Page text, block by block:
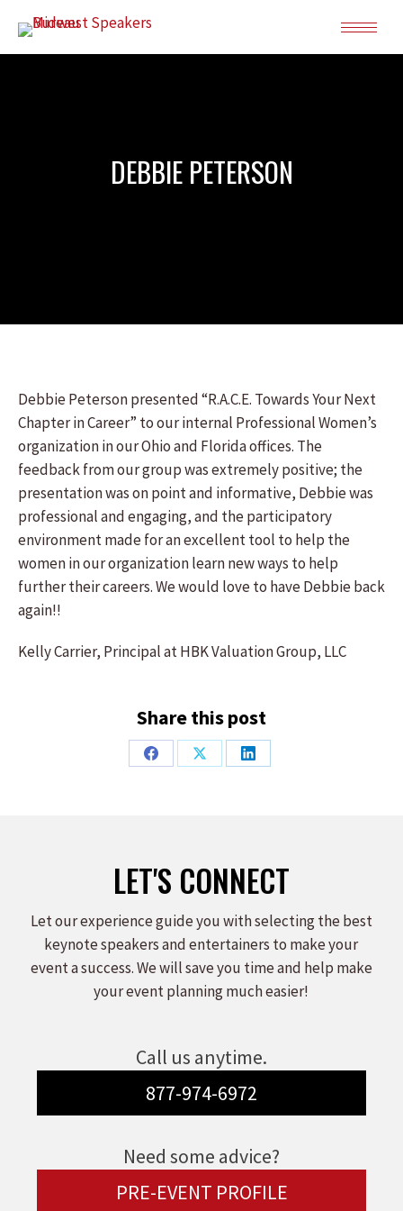
DEBBIE PETERSON
Debbie Peterson presented “R.A.C.E. Towards Your Next
Chapter in Career” to our internal Professional Women’s
organization in our Ohio and Florida offices. The
feedback from our group was extremely positive; the
presentation was on point and informative, Debbie was
professional and engaging, and the participatory
environment made for an excellent tool to help the
women in our organization learn new ways to help
further their careers. We would love to have Debbie back
again!!
Kelly Carrier, Principal at HBK Valuation Group, LLC
Share this post
Share
Share
Share
LET'S CONNECT
Let our experience guide you with selecting the best
keynote speakers and entertainers to make your
event a success. We will save you time and help make
your event planning much easier!
Call us anytime.
877-974-6972
Need some advice?
PRE-EVENT PROFILE